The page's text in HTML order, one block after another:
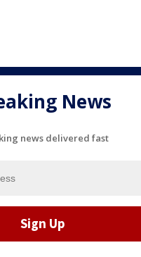
News
news delivered fast